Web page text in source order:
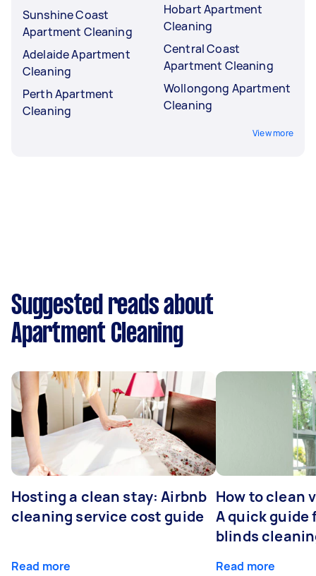
Sunshine Coast
Apartment Cleaning
Adelaide Apartment
Cleaning
Perth Apartment
Cleaning
Hobart Apartment
Cleaning
Central Coast
Apartment Cleaning
Wollongong Apartment
Cleaning
View more
Suggested reads about
Apartment Cleaning
Hosting a clean stay: Airbnb
cleaning service cost guide
Read more
How to clean
A quick guide
blinds
Read more